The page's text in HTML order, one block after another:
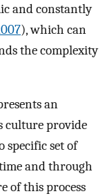
and constantly
), which can
the complexity
an
culture provide
specific set of
and through
of this process